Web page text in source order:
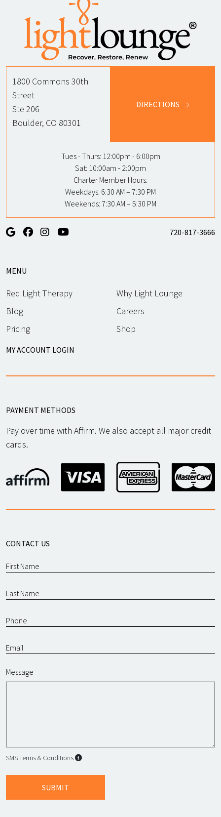
1800 Commons 30th
Street
Ste 206
Boulder, CO 80301
DIRECTIONS
Tues - Thurs: 12:00pm - 6:00pm
Sat: 10:00am - 2:00pm
Charter Member Hours:
Weekdays: 6:30 AM – 7:30 PM
Weekends: 7:30 AM – 5:30 PM
720-817-3666
MENU
Red Light Therapy
Why Light Lounge
Blog
Careers
Pricing
Shop
MY ACCOUNT LOGIN
PAYMENT METHODS
Pay over time with Affirm. We also accept all major credit
cards.
CONTACT US
Message
SMS Terms & Conditions SMS Terms & Conditions
SUBMIT